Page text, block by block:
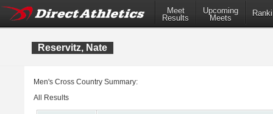
Meet
Results
Upcoming
Meets
Reservitz, Nate
Men's Cross Country Summary:
All Results